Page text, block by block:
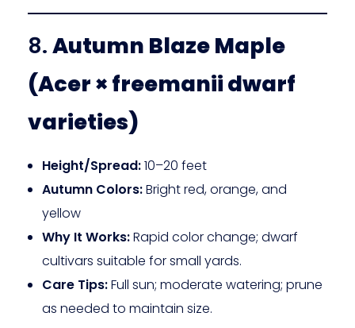
8.Autumn Blaze Maple
(Acer × freemanii dwarf
varieties)
Height/Spread:10–20 feet
Autumn Colors:Bright red, orange, and
yellow
Why It Works:Rapid color change; dwarf
cultivars suitable for small yards.
Care Tips:Full sun; moderate watering; prune
as needed to maintain size.